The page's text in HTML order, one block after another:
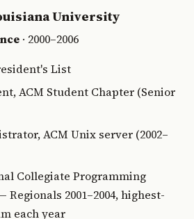
University
· 2000–2006
List
ACM Student Chapter (Senior
ACM Unix server (2002–
Collegiate Programming
Regionals 2001–2004, highest-
each year